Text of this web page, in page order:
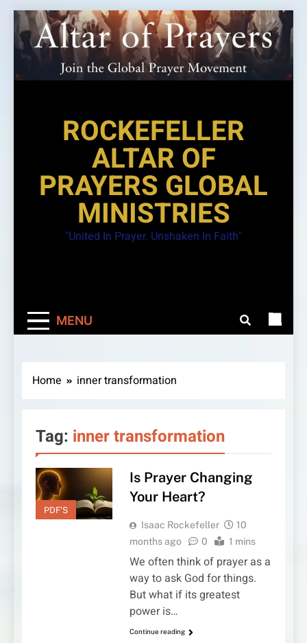
Skip
to
content
ROCKEFELLER
ALTAR OF
PRAYERS GLOBAL
MINISTRIES
"United In Prayer. Unshaken In Faith"
MENU
Home inner transformation
Tag: inner transformation
PDF'S
Is Prayer Changing
Your Heart?
Isaac Rockefeller
10
months ago
0 1 mins
We often think of prayer as a
way to ask God for things.
But what if its greatest
power is…
Continue reading